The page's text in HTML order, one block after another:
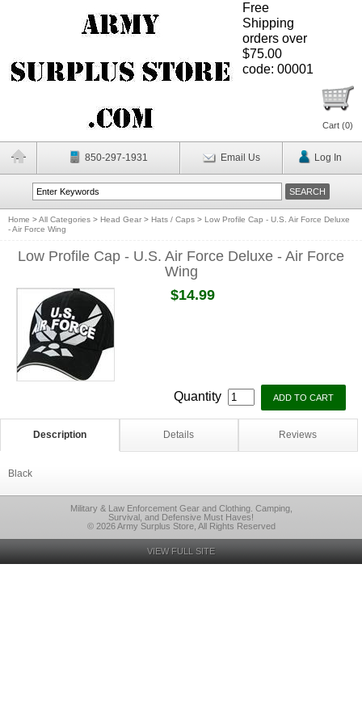
Free
Shipping
orders over
$75.00
code: 00001
Cart (0)
850-297-1931 Email Us Log In
Home >All Categories > Head Gear > Hats / Caps > Low Profile Cap - U.S. Air Force Deluxe
- Air Force Wing
Low Profile Cap - U.S. Air Force Deluxe - Air Force
Wing
$14.99
Quantity
Description Details Reviews
Black
Military & Law Enforcement Gear and Clothing. Camping,
Survival, and Defensive Must Haves!
© 2026 Army Surplus Store, All Rights Reserved
VIEW FULL SITE